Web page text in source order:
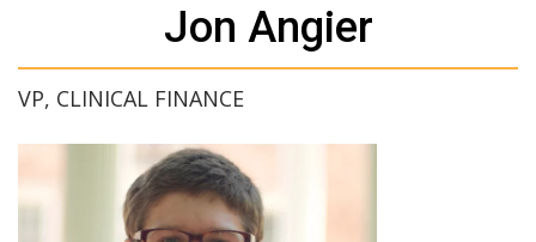
Jon Angier
VP, CLINICAL FINANCE